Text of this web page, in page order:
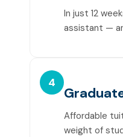
In just 12
assistant —
4
Affordable
weight of